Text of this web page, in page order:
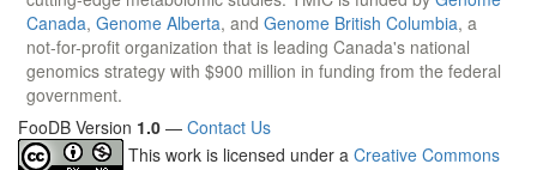
Canada, Genome Alberta, and Genome British Columbia, a
not-for-profit organization that is leading Canada's national
genomics strategy with $900 million in funding from the federal
government.
FooDB Version 1.0 — Contact Us
This work is licensed under a Creative Commons